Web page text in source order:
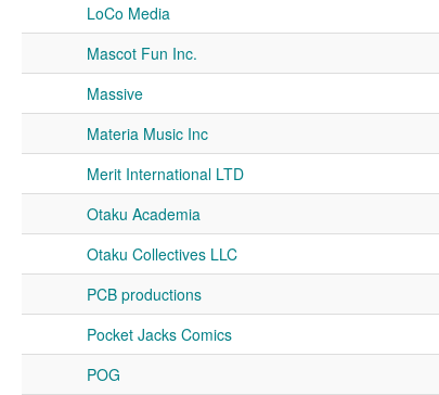
LoCo Media
Mascot Fun Inc.
Massive
Materia Music Inc
Merit International LTD
Otaku Academia
Otaku Collectives LLC
PCB productions
Pocket Jacks Comics
POG